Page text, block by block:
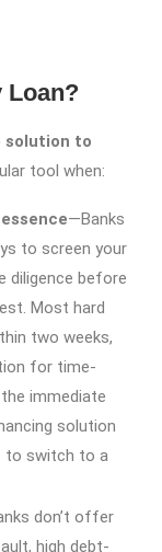
Loan?
solution to
tool when:
—Banks
to screen your
diligence before
Most hard
two weeks,
for time-
immediate
solution
to switch to a
don’t offer
high debt-